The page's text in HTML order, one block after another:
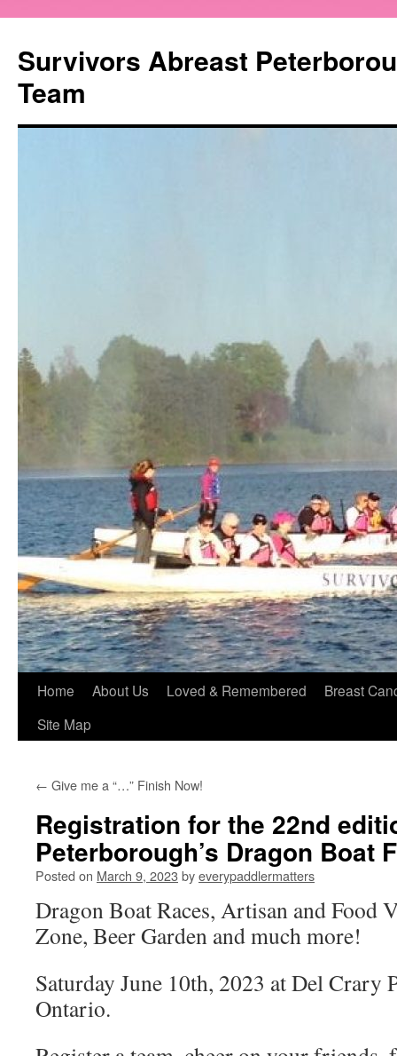
Survivors Abreast
Team
Home About Us Loved & Remembered
Breast
Site Map
← Give me a “…” Finish Now!
Registration for the 22nd
Peterborough’s Dragon Boat
Posted on March 9, 2023byeverypaddlermatters
Dragon Boat Races, Artisan and Food
Zone, Beer Garden and much more!
Saturday June 10th, 2023 at Del Crary
Ontario.